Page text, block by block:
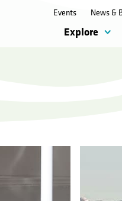
Events News &
Explore